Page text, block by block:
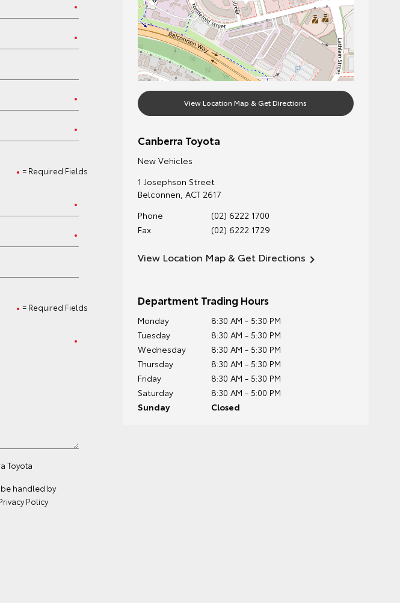
= Required Fields
= Required Fields
Toyota
handled by
Policy
View Location Map & Get Directions
Canberra Toyota
New Vehicles
1 Josephson Street
Belconnen, ACT 2617
Phone
(02) 6222 1700
Fax
(02) 6222 1729
View Location Map & Get Directions
Department Trading Hours
Monday
8:30 AM - 5:30 PM
Tuesday
8:30 AM - 5:30 PM
Wednesday
8:30 AM - 5:30 PM
Thursday
8:30 AM - 5:30 PM
Friday
8:30 AM - 5:30 PM
Saturday
8:30 AM - 5:00 PM
Sunday
Closed